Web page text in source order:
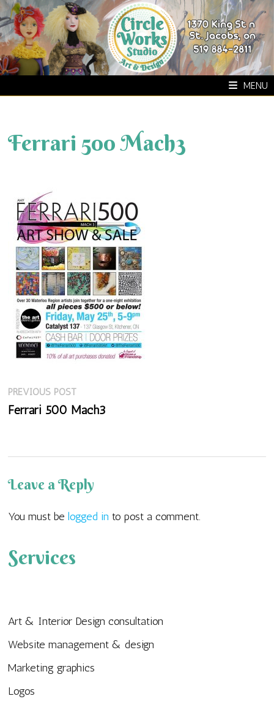
Skip
to
content
MENU
Ferrari 500 Mach3
Post
PREVIOUS POSTPrevious
post:
Ferrari 500 Mach3
Leave a Reply
You must be logged in to post a comment.
Services
Art & Interior Design consultation
Website management & design
Marketing graphics
Logos